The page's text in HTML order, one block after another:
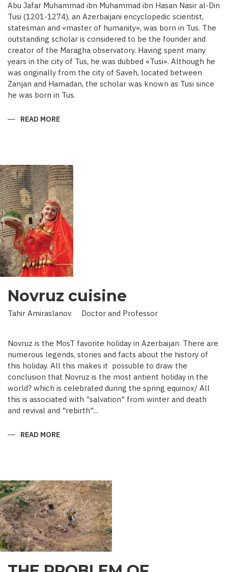
Abu Jafar Muhammad ibn Muhammad ibn Hasan Nasir al-Din
Tusi (1201-1274), an Azerbaijani encyclopedic scientist,
statesman and «master of humanity», was born in Tus. The
outstanding scholar is considered to be the founder and
creator of the Maragha observatory. Having spent many
years in the city of Tus, he was dubbed «Tusi». Although he
was originally from the city of Saveh, located between
Zanjan and Hamadan, the scholar was known as Tusi since
he was born in Tus.
READ MORE
WHO
BROUGHT
STARS
TO
EARTH
Novruz cuisine
Tahir Amiraslanov Doctor and Professor
Novruz is the MosT favorite holiday in Azerbaijan. There are
numerous legends, stories and facts about the history of
this holiday. All this makes it possuble to draw the
conclusion that Novruz is the most antient holiday in the
world? which is celebrated during the spring equinox/ All
this is associated with "salvation" from winter and death
and revival and "rebirth"...
READ MORE